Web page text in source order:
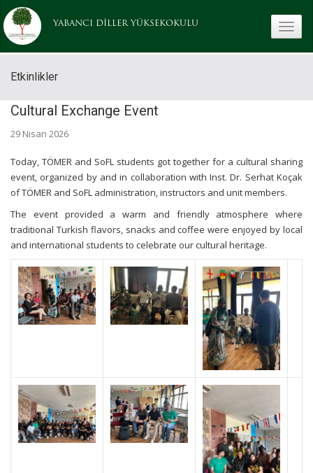
YABANCI DİLLER YÜKSEKOKULU
Etkinlikler
Cultural Exchange Event
29 Nisan 2026
Today, TÖMER and SoFL students got together for a cultural sharing
event, organized by and in collaboration with Inst. Dr. Serhat Koçak
of TÖMER and SoFL administration, instructors and unit members.
The event provided a warm and friendly atmosphere where
traditional Turkish flavors, snacks and coffee were enjoyed by local
and international students to celebrate our cultural heritage.